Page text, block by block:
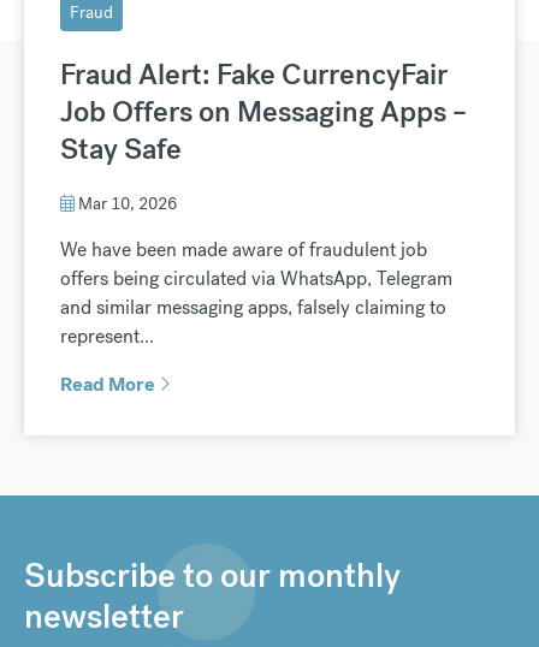
Fraud
Fraud Alert: Fake CurrencyFair
Job Offers on Messaging Apps –
Stay Safe
Mar 10, 2026
We have been made aware of fraudulent job
offers being circulated via WhatsApp, Telegram
and similar messaging apps, falsely claiming to
represent...
Read More
Subscribe to our monthly
newsletter